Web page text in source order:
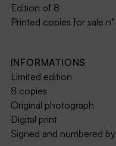
Edition of 8
Printed copies for sale
INFORMATIONS
Limited edition
8 copies
Original photograph
Digital print
Signed and numbered